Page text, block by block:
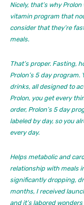
Nicely, that’s why
vitamin program that
consider that they’re
meals.
That’s proper. Fasting,
Prolon’s 5 day
drinks, all designed to
Prolon, you get every
order, Prolon’s 5 day
labeled by day, so you
every day.
Helps metabolic and
relationship with meals
significantly dropping,
months, I received
and it’s labored